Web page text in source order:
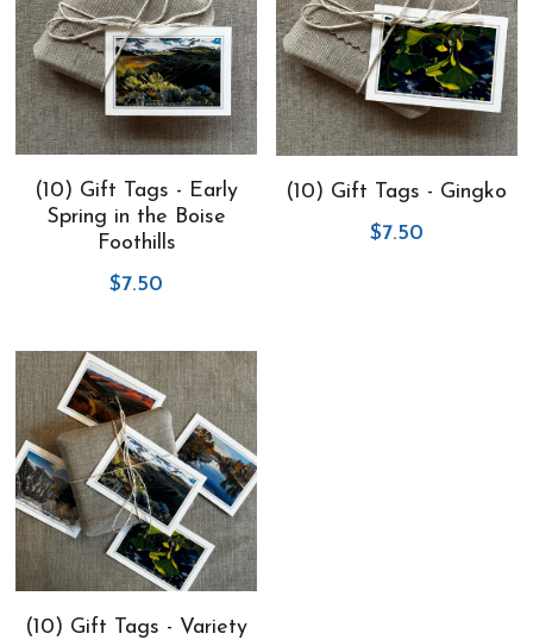
(10) Gift Tags - Early
Spring in the Boise
Foothills
$7.50
(10) Gift Tags - Gingko
$7.50
(10) Gift Tags - Variety